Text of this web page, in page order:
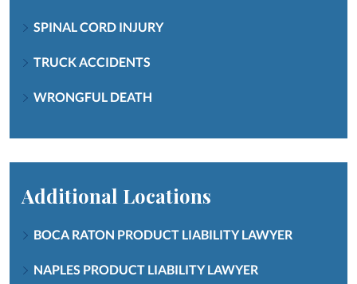
SPINAL CORD INJURY
TRUCK ACCIDENTS
WRONGFUL DEATH
Additional Locations
BOCA RATON PRODUCT LIABILITY LAWYER
NAPLES PRODUCT LIABILITY LAWYER